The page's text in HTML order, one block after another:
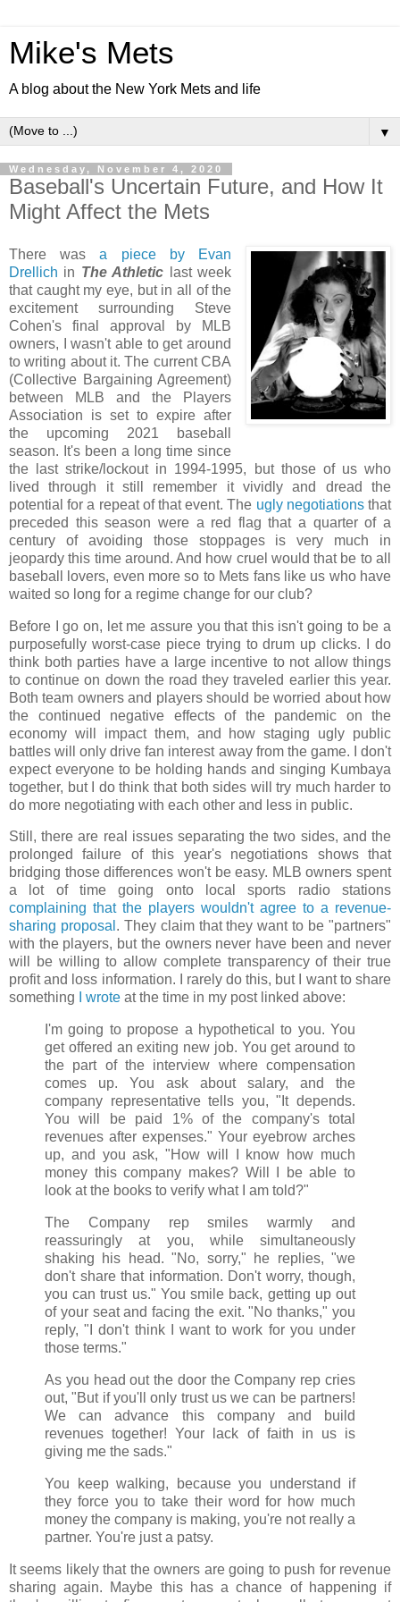
Mike's Mets
A blog about the New York Mets and life
▼
Wednesday, November 4, 2020
Baseball's Uncertain Future, and How It
Might Affect the Mets
There wasa piece by Evan
Drellich in The Athletic last week
that caught my eye, but in all of the
excitement surrounding Steve
Cohen's final approval by MLB
owners, I wasn't able to get around
to writing about it. The current CBA
(Collective Bargaining Agreement)
between MLB and the Players
Association is set to expire after
the upcoming 2021 baseball
season. It's been a long time since
the last strike/lockout in 1994-1995, but those of us who
lived through it still remember it vividly and dread the
potential for a repeat of that event. The ugly negotiationsthat
preceded this season were a red flag that a quarter of a
century of avoiding those stoppages is very much in
jeopardy this time around. And how cruel would that be to all
baseball lovers, even more so to Mets fans like us who have
waited so long for a regime change for our club?
Before I go on, let me assure you that this isn't going to be a
purposefully worst-case piece trying to drum up clicks. I do
think both parties have a large incentive to not allow things
to continue on down the road they traveled earlier this year.
Both team owners and players should be worried about how
the continued negative effects of the pandemic on the
economy will impact them, and how staging ugly public
battles will only drive fan interest away from the game. I don't
expect everyone to be holding hands and singing Kumbaya
together, but I do think that both sides will try much harder to
do more negotiating with each other and less in public.
Still, there are real issues separating the two sides, and the
prolonged failure of this year's negotiations shows that
bridging those differences won't be easy. MLB owners spent
a lot of time going onto local sports radio stations
complaining that the players wouldn't agree to a revenue-
sharing proposal . They claim that they want to be "partners"
with the players, but the owners never have been and never
will be willing to allow complete transparency of their true
profit and loss information. I rarely do this, but I want to share
something
I wrote at the time in my post linked above:
I'm going to propose a hypothetical to you. You
get offered an exiting new job. You get around to
the part of the interview where compensation
comes up. You ask about salary, and the
company representative tells you, "It depends.
You will be paid 1% of the company's total
revenues after expenses." Your eyebrow arches
up, and you ask, "How will I know how much
money this company makes? Will I be able to
look at the books to verify what I am told?"
The Company rep smiles warmly and
reassuringly at you, while simultaneously
shaking his head. "No, sorry," he replies, "we
don't share that information. Don't worry, though,
you can trust us." You smile back, getting up out
of your seat and facing the exit. "No thanks," you
reply, "I don't think I want to work for you under
those terms."
As you head out the door the Company rep cries
out, "But if you'll only trust us we can be partners!
We can advance this company and build
revenues together! Your lack of faith in us is
giving me the sads."
You keep walking, because you understand if
they force you to take their word for how much
money the company is making, you're not really a
partner. You're just a patsy.
It seems likely that the owners are going to push for revenue
sharing again. Maybe this has a chance of happening if